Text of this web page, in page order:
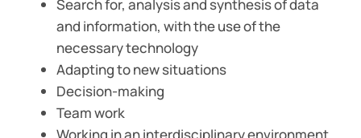
Search for, analysis and synthesis of data
and information, with the use of the
necessary technology
Adapting to new situations
Decision-making
Team work